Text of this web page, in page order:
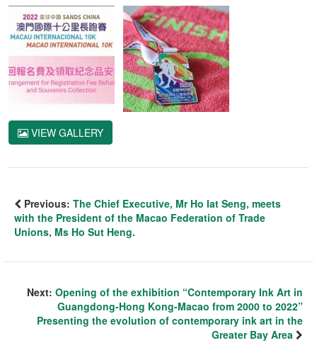
VIEW GALLERY
Previous: The Chief Executive, Mr Ho Iat Seng, meets
with the President of the Macao Federation of Trade
Unions, Ms Ho Sut Heng.
Next: Opening of the exhibition “Contemporary Ink Art in
Guangdong-Hong Kong-Macao from 2000 to 2022”
Presenting the evolution of contemporary ink art in the
Greater Bay Area